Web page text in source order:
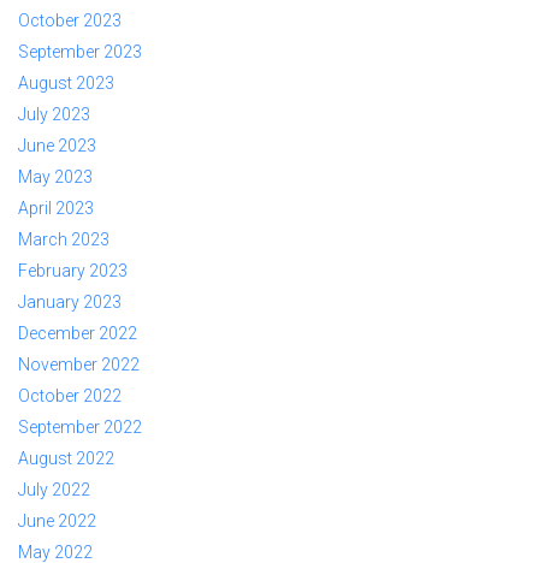
October 2023
September 2023
August 2023
July 2023
June 2023
May 2023
April 2023
March 2023
February 2023
January 2023
December 2022
November 2022
October 2022
September 2022
August 2022
July 2022
June 2022
May 2022